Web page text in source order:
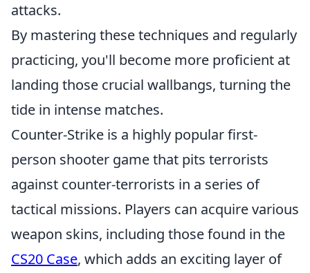
attacks.
By mastering these techniques and regularly
practicing, you'll become more proficient at
landing those crucial wallbangs, turning the
tide in intense matches.
Counter-Strike is a highly popular first-
person shooter game that pits terrorists
against counter-terrorists in a series of
tactical missions. Players can acquire various
weapon skins, including those found in the
CS20 Case, which adds an exciting layer of